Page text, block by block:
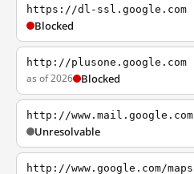
https://dl-ssl.google.com
Blocked
http://plusone.google.com
as of 2026 Blocked
http://www.mail.google.com
Unresolvable
http://www.google.com/maps